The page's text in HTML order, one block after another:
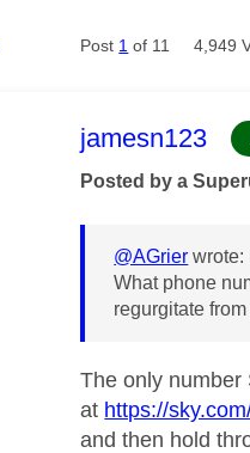
Post 1 of 11 4,949
This message
jamesn123
Posted by a
@AGrier wrote:
What phone
regurgitate
The only number
at https://
and then hold